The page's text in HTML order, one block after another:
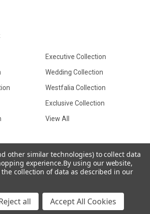
Executive Collection
Wedding Collection
Westfalia Collection
Exclusive Collection
View All
2026CamperVan Gift Limited.
other similar technologies) to collect data
experience.By using our website,
collection of data as described in our
all Accept All Cookies